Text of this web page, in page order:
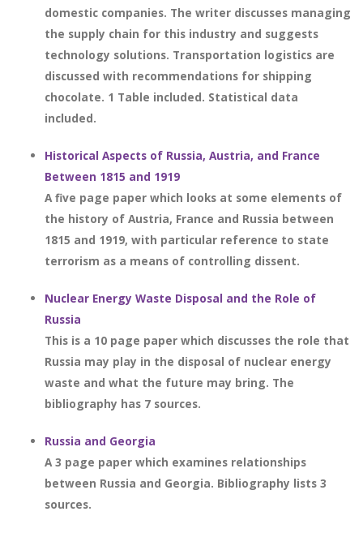
domestic companies. The writer discusses managing
the supply chain for this industry and suggests
technology solutions. Transportation logistics are
discussed with recommendations for shipping
chocolate. 1 Table included. Statistical data
included.
Historical Aspects of Russia, Austria, and France
Between 1815 and 1919
A five page paper which looks at some elements of
the history of Austria, France and Russia between
1815 and 1919, with particular reference to state
terrorism as a means of controlling dissent.
Nuclear Energy Waste Disposal and the Role of
Russia
This is a 10 page paper which discusses the role that
Russia may play in the disposal of nuclear energy
waste and what the future may bring. The
bibliography has 7 sources.
Russia and Georgia
A 3 page paper which examines relationships
between Russia and Georgia. Bibliography lists 3
sources.